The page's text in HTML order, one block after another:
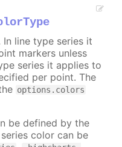
line type series it
markers unless
series it applies to
per point. The
options.colors
be defined by the
color can be